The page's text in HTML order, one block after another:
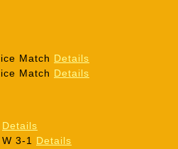
Match Details
Match Details
Details
3-1 Details